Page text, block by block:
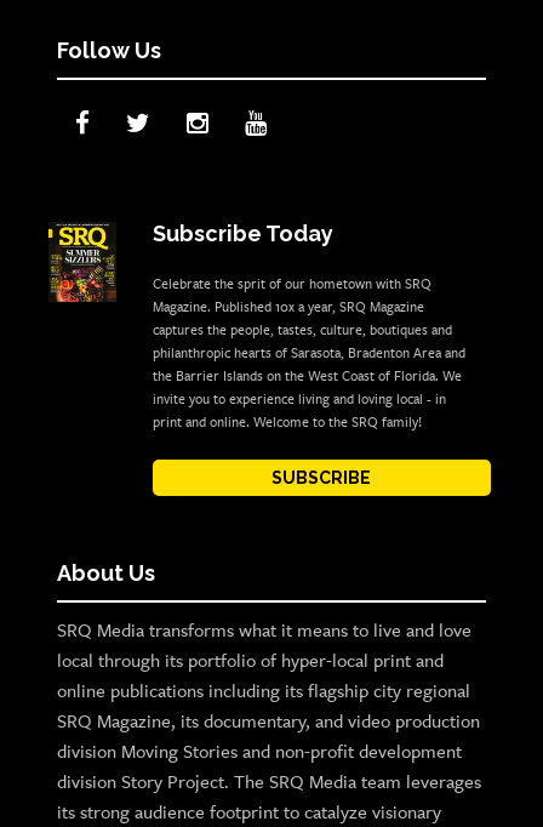
Follow Us
Subscribe Today
Celebrate the sprit of our hometown with SRQ
Magazine. Published 10x a year, SRQ Magazine
captures the people, tastes, culture, boutiques and
philanthropic hearts of Sarasota, Bradenton Area and
the Barrier Islands on the West Coast of Florida. We
invite you to experience living and loving local - in
print and online. Welcome to the SRQ family!
SUBSCRIBE
About Us
SRQ Media transforms what it means to live and love
local through its portfolio of hyper-local print and
online publications including its flagship city regional
SRQ Magazine, its documentary, and video production
division Moving Stories and non-profit development
division Story Project. The SRQ Media team leverages
its strong audience footprint to catalyze visionary